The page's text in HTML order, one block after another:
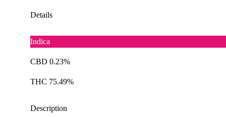
Details
Indica
CBD 0.23%
THC 75.49%
Description